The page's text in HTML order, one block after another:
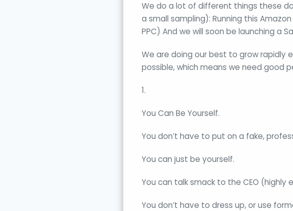
We do a lot of different things these
a small sampling): Running this
PPC) And we will soon be launching a
We are doing our best to grow rapidly
possible, which means we need good
1.
You Can Be Yourself.
You don’t have to put on a fake,
You can just be yourself.
You can talk smack to the CEO (highly
You don’t have to dress up, or use